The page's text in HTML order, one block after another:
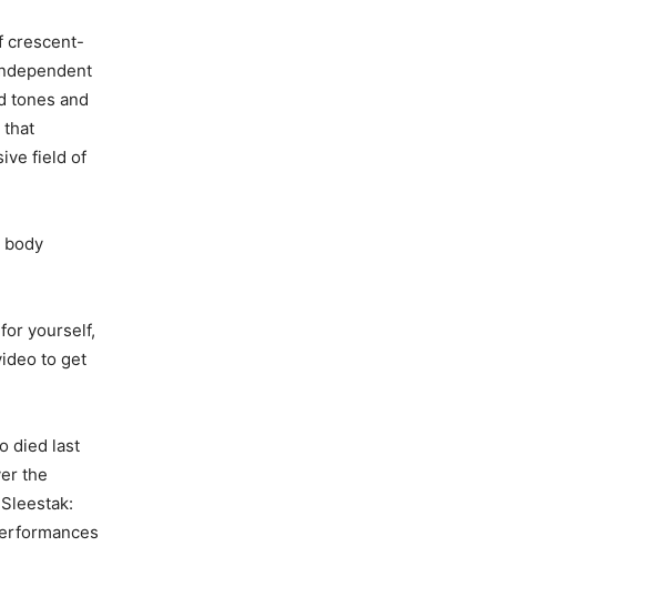
crescent-
tones and
that
field of
body
yourself,
to get
died last
the